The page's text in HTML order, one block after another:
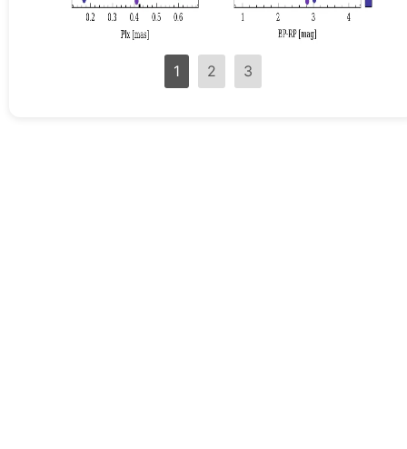
1 2 3